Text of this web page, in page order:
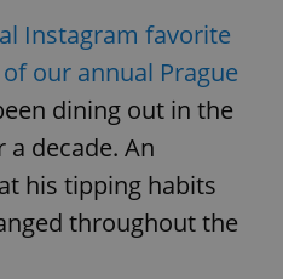
Instagram favorite
our annual Prague
dining out in the
a decade. An
his tipping habits
throughout the